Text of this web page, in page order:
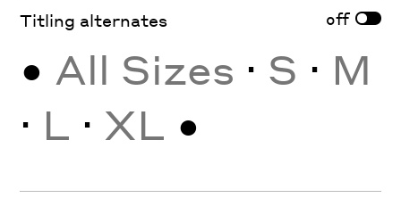
Titling alternates off
• All Sizes · S · M
· L · XL •